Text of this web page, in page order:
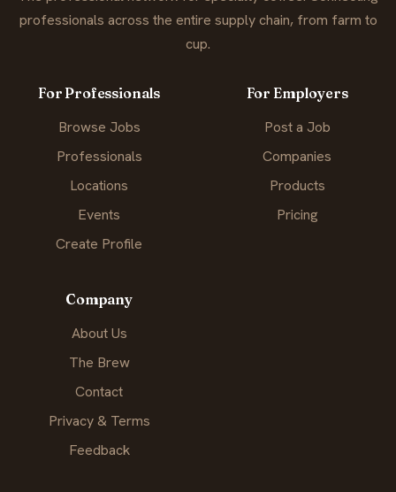
professionals across the entire supply chain, from farm to
cup.
For Professionals
Browse Jobs
Professionals
Locations
Events
Create Profile
For Employers
Post a Job
Companies
Products
Pricing
Company
About Us
The Brew
Contact
Privacy & Terms
Feedback